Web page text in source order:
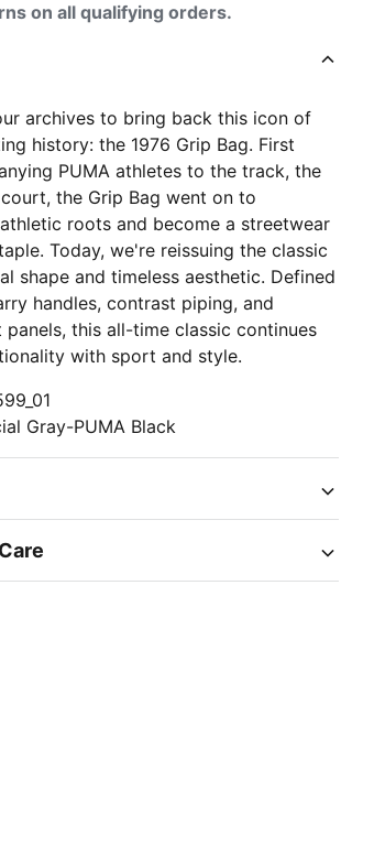
on all qualifying orders.
archives to bring back this icon of
history: the 1976 Grip Bag. First
PUMA athletes to the track, the
the Grip Bag went on to
roots and become a streetwear
Today, we're reissuing the classic
shape and timeless aesthetic. Defined
handles, contrast piping, and
this all-time classic continues
with sport and style.
Gray-PUMA Black